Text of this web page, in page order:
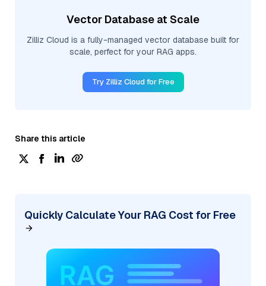
Vector Database at Scale
Zilliz Cloud is a fully-managed vector database built for
scale, perfect for your RAG apps.
Try Zilliz Cloud for Free
Share this article
Quickly Calculate Your RAG Cost for Free